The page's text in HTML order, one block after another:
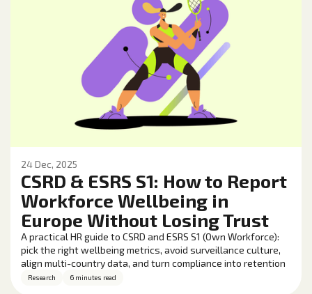
24 Dec, 2025
CSRD & ESRS S1: How to Report
Workforce Wellbeing in
Europe Without Losing Trust
A practical HR guide to CSRD and ESRS S1 (Own Workforce):
pick the right wellbeing metrics, avoid surveillance culture,
align multi-country data, and turn compliance into retention
and performance gains.
Research 6 minutes read